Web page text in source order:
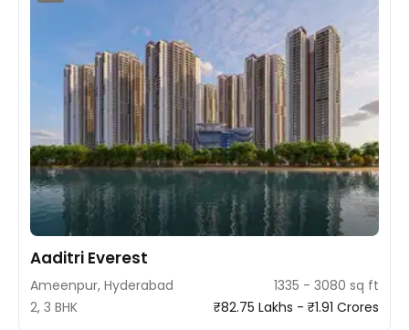
Aaditri Everest
Ameenpur, Hyderabad
1335 - 3080 sq ft
2, 3 BHK
₹82.75 Lakhs - ₹1.91 Crores